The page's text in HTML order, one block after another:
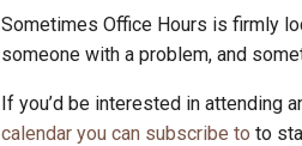
Sometimes Office Hours is firmly
someone with a problem, and
If you’d be interested in attending
calendar you can subscribe to to